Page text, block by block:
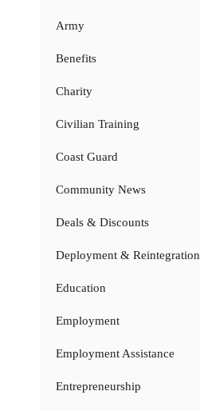
Army
Benefits
Charity
Civilian Training
Coast Guard
Community News
Deals & Discounts
Deployment & Reintegration
Education
Employment
Employment Assistance
Entrepreneurship